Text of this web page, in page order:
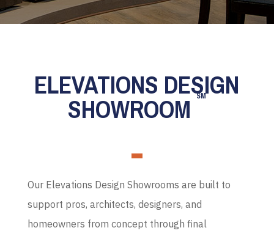
ELEVATIONS DESIGN
SHOWROOM SM
Our Elevations Design Showrooms are built to
support pros, architects, designers, and
homeowners from concept through final